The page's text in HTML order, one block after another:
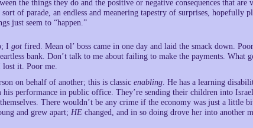
the things they do and the positive or negative consequences that are
of parade, an endless and meanering tapestry of surprises, hopefully
just seem to “happen.”
I got fired. Mean ol’ boss came in one day and laid the smack down.
bank. Don’t talk to me about failing to make the payments. What
lost it. Poor me.
on behalf of another; this is classic enabling. He has a learning
performance in public office. They’re sending their children into
There wouldn’t be any crime if the economy was just a little
and grew apart; HE changed, and in so doing drove her into another